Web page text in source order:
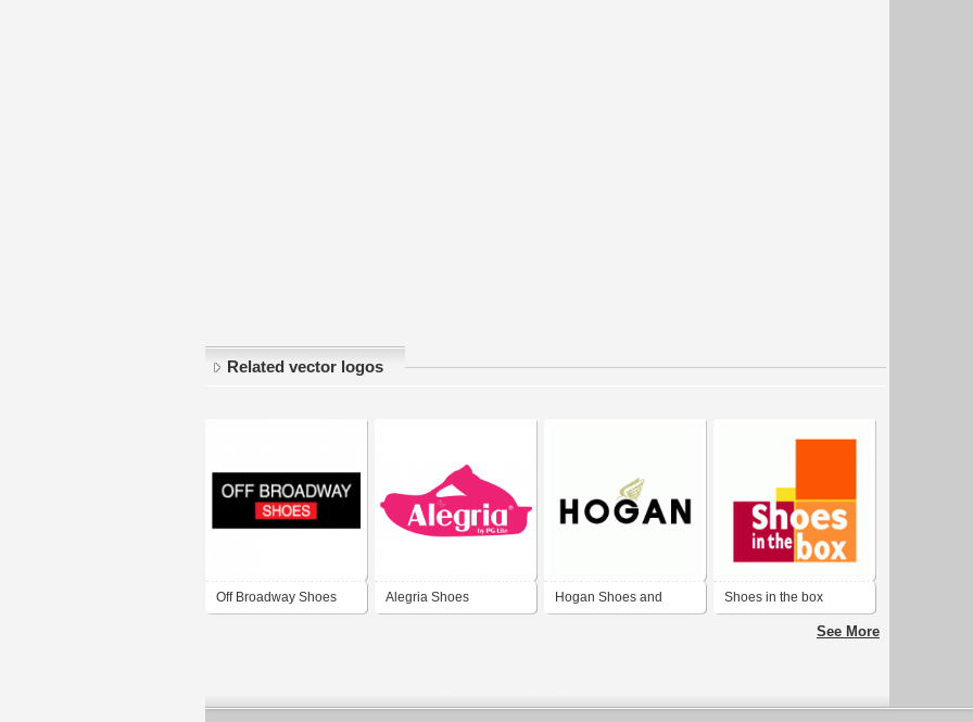
Related vector logos
Off Broadway Shoes Alegria Shoes Hogan Shoes and Shoes in the box
See More